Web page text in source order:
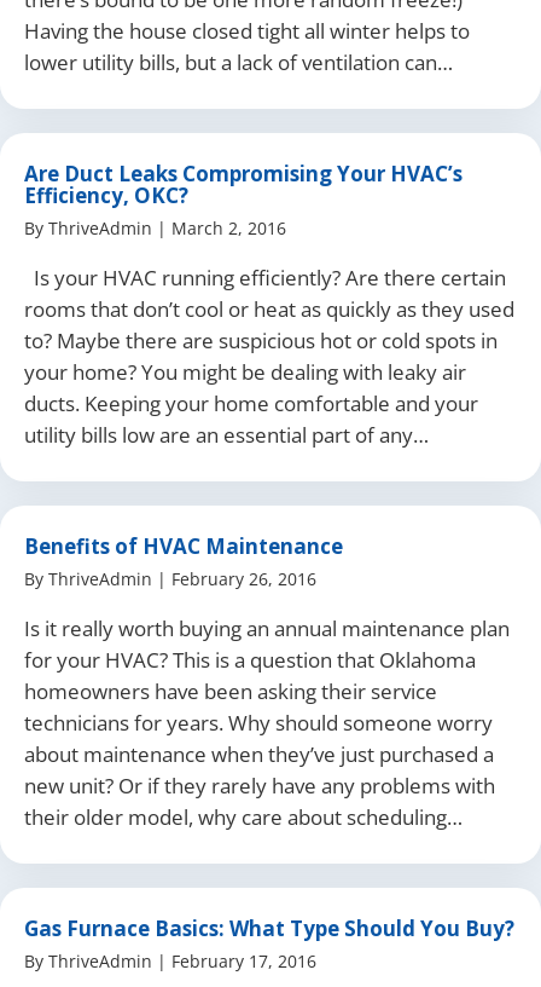
Having the house closed tight all winter helps to
lower utility bills, but a lack of ventilation can…
Are Duct Leaks Compromising Your HVAC’s
Efficiency, OKC?
By ThriveAdmin | March 2, 2016
Is your HVAC running efficiently? Are there certain
rooms that don’t cool or heat as quickly as they used
to? Maybe there are suspicious hot or cold spots in
your home? You might be dealing with leaky air
ducts. Keeping your home comfortable and your
utility bills low are an essential part of any…
Benefits of HVAC Maintenance
By ThriveAdmin | February 26, 2016
Is it really worth buying an annual maintenance plan
for your HVAC? This is a question that Oklahoma
homeowners have been asking their service
technicians for years. Why should someone worry
about maintenance when they’ve just purchased a
new unit? Or if they rarely have any problems with
their older model, why care about scheduling…
Gas Furnace Basics: What Type Should You Buy?
By ThriveAdmin | February 17, 2016